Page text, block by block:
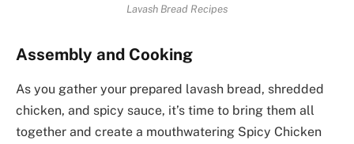
Lavash Bread Recipes
Assembly and Cooking
As you gather your prepared lavash bread, shredded
chicken, and spicy sauce, it’s time to bring them all
together and create a mouthwatering Spicy Chicken